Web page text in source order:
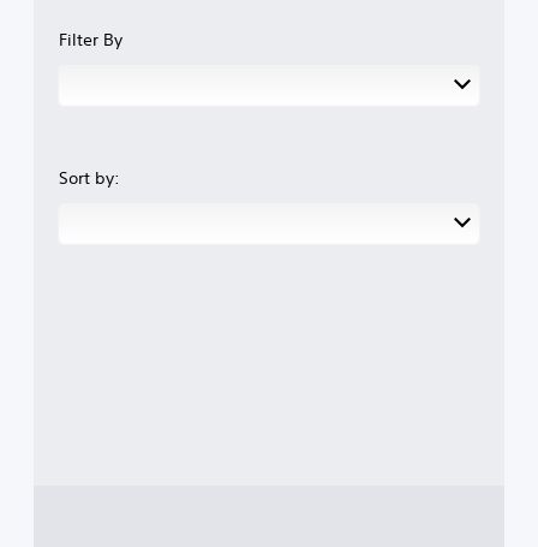
Filter By
Sort by: